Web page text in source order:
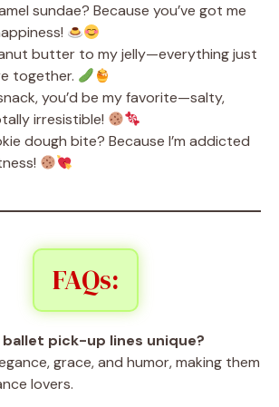
sundae? Because you’ve got me
butter to my jelly—everything just
together.
you’d be my favorite—salty,
irresistible!
dough bite? Because I’m addicted
FAQs:
ballet pick-up lines unique?
grace, and humor, making them
lovers.